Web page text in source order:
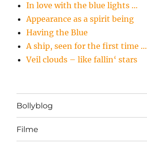
In love with the blue lights …
Appearance as a spirit being
Having the Blue
A ship, seen for the first time …
Veil clouds – like fallin‘ stars
Bollyblog
Filme